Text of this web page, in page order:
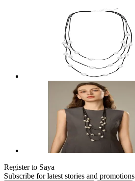
Register to Saya
Subscribe for latest stories and promotions